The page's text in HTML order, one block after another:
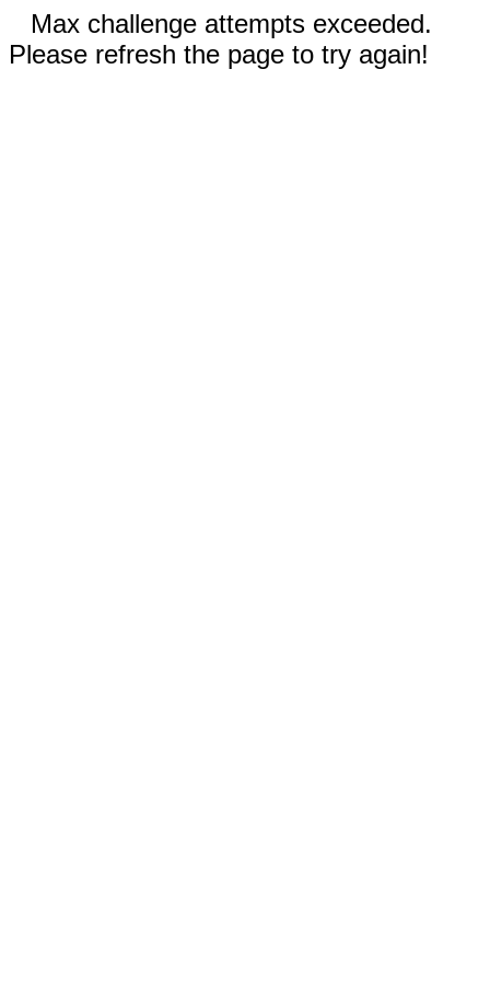
Max challenge attempts exceeded.
Please refresh the page to try again!